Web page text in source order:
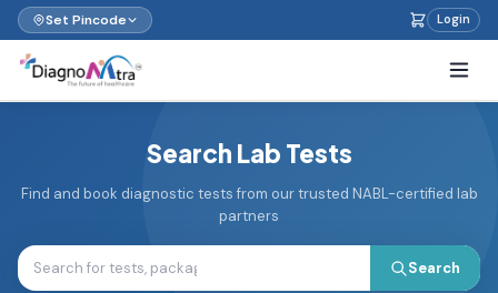
Set Pincode Login
Search Lab Tests
Find and book diagnostic tests from our trusted NABL-certified lab
partners
Search